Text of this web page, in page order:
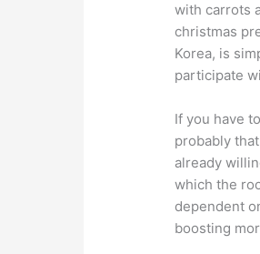
with carrots
christmas
Korea, is
participate
If you have
probably
already
which the
dependent
boosting